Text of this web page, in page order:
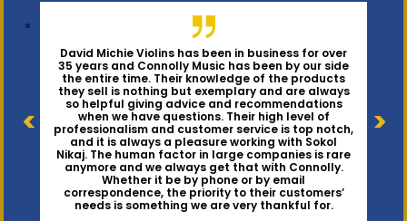
David Michie Violins has been in business for over
35 years and Connolly Music has been by our side
the entire time. Their knowledge of the products
they sell is nothing but exemplary and are always
so helpful giving advice and recommendations
when we have questions. Their high level of
professionalism and customer service is top notch,
and it is always a pleasure working with Sokol
Nikaj. The human factor in large companies is rare
anymore and we always get that with Connolly.
Whether it be by phone or by email
correspondence, the priority to their customers’
needs is something we are very thankful for.
Connolly Music has been alongside Barnesviolins
LLC from our very beginnings, almost ten years
ago, and has helped our business grow every step
of the way. In addition to having the products we
need in stock, Sokol Nikaj of Connolly Music knows
our business well enough to suggest products to
consider that would enhance our growth. It is so
nice to have this personal connection - not just
“click and buy”. We highly recommend Connolly
Music.
Virginia Barnes
Barnesviolins LLC
We have been very happy with the goods and
services provided by Connolly Music. Orders are
promptly filled, and if there are any back ordered
items, the team provides frequent updates. They
carry an excellent assortment at competitive
prices making them a top supplier to our shop.
Joanne Garcia
The Long Island Violin Shop